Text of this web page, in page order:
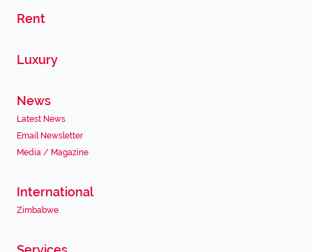
Rent
Luxury
News
Latest News
Email Newsletter
Media / Magazine
International
Zimbabwe